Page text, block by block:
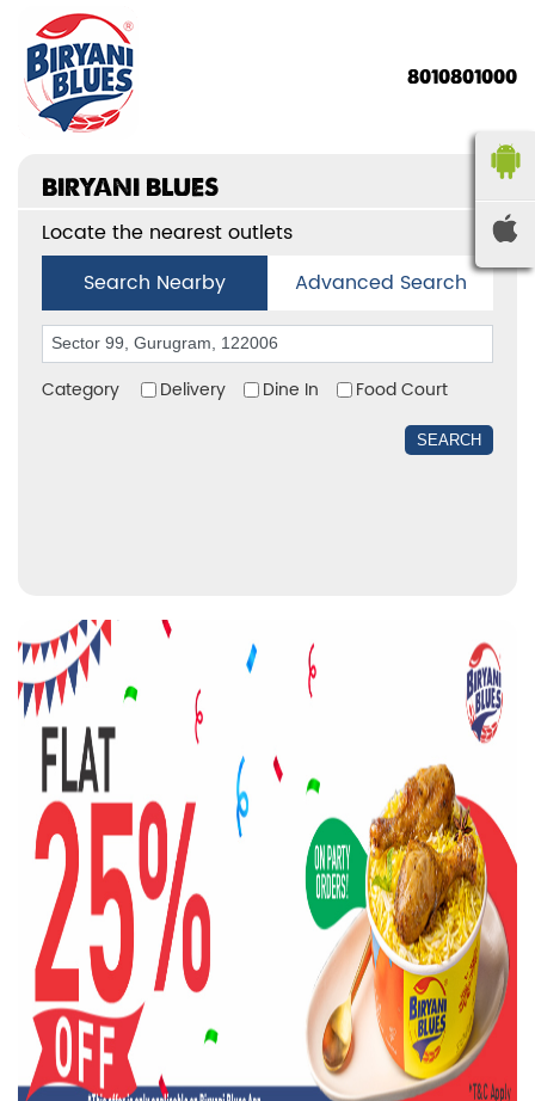
8010801000
BIRYANI BLUES
Locate the nearest outlets
Search Nearby
Advanced Search
Category Delivery Dine In Food Court